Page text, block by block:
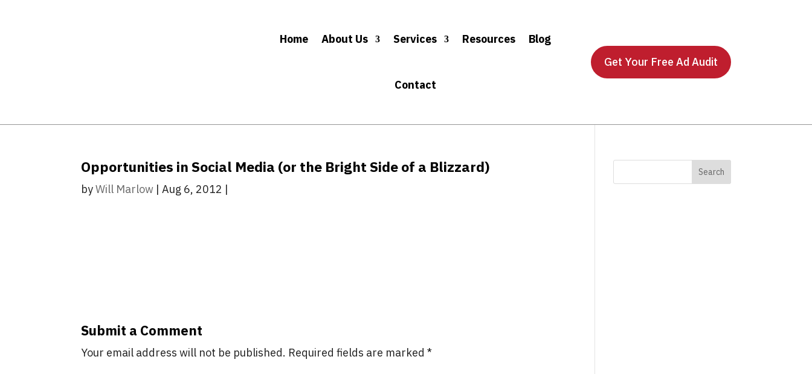
Home About Us Services Resources Blog
Contact
Get Your Free Ad Audit
Opportunities in Social Media (or the Bright Side of a Blizzard)
byWill Marlow |Aug 6, 2012 |
Submit a Comment
Your email address will not be published. Required fields are marked*